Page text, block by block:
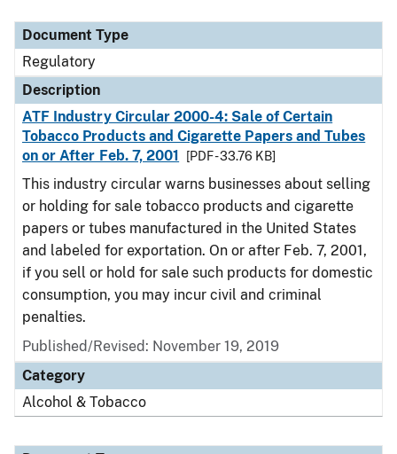
Document Type
Regulatory
Description
ATF Industry Circular 2000-4: Sale of Certain
Tobacco Products and Cigarette Papers and Tubes
on or After Feb. 7, 2001
[PDF - 33.76 KB]
This industry circular warns businesses about selling
or holding for sale tobacco products and cigarette
papers or tubes manufactured in the United States
and labeled for exportation. On or after Feb. 7, 2001,
if you sell or hold for sale such products for domestic
consumption, you may incur civil and criminal
penalties.
Published/Revised: November 19, 2019
Category
Alcohol & Tobacco